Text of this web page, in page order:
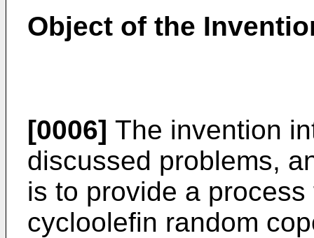
Object of the
[0006] The invention
discussed problems,
is to provide a
cycloolefin random